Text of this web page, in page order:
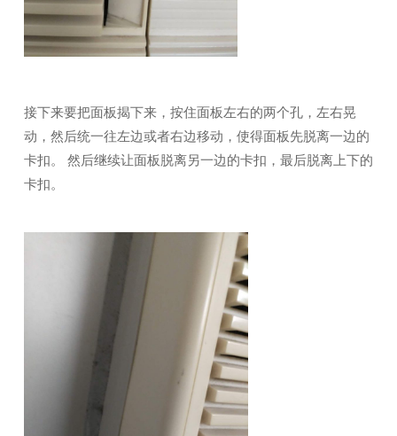
接下来要把面板揭下来，按住面板左右的两个孔，左右晃
动，然后统一往左边或者右边移动，使得面板先脱离一边的
卡扣。 然后继续让面板脱离另一边的卡扣，最后脱离上下的
卡扣。